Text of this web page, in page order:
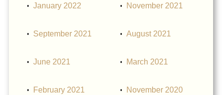
January 2022 November 2021
September 2021 August 2021
June 2021 March 2021
February 2021 November 2020